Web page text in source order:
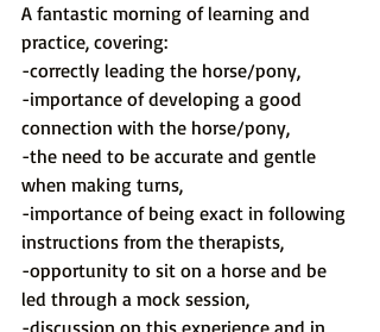
A fantastic morning of learning and
practice, covering:
-correctly leading the horse/pony,
-importance of developing a good
connection with the horse/pony,
-the need to be accurate and gentle
when making turns,
-importance of being exact in following
instructions from the therapists,
-opportunity to sit on a horse and be
led through a mock session,
-discussion on this experience and in